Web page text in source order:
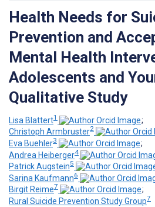
Health Needs for
Prevention and
Mental Health
Adolescents and
Qualitative Study
Lisa Blattert1
;
Christoph Armbruster2
Eva Buehler3
;
Andrea Heiberger4
Patrick Augstein5
Sarina Kaufmann6
Birgit Reime7
;
Rural Suicide Prevention Study Group7